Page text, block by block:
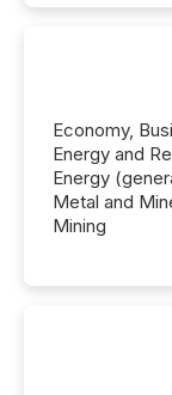
Economy,
Energy and
Energy
Metal and
Mining